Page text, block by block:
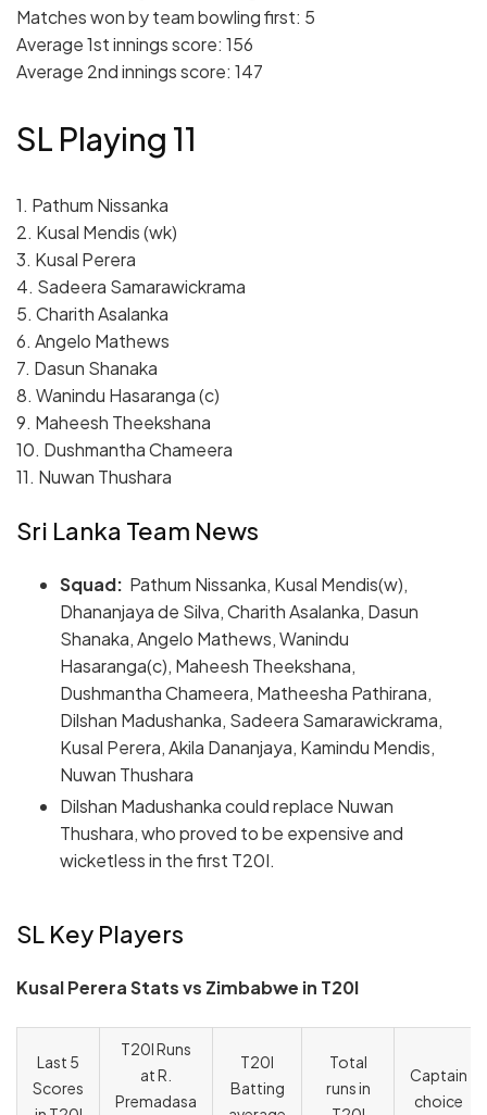
Matches won by team bowling first: 5
Average 1st innings score: 156
Average 2nd innings score: 147
SL Playing 11
1. Pathum Nissanka
2. Kusal Mendis (wk)
3. Kusal Perera
4. Sadeera Samarawickrama
5. Charith Asalanka
6. Angelo Mathews
7. Dasun Shanaka
8. Wanindu Hasaranga (c)
9. Maheesh Theekshana
10. Dushmantha Chameera
11. Nuwan Thushara
Sri Lanka Team News
Squad: Pathum Nissanka, Kusal Mendis(w),
Dhananjaya de Silva, Charith Asalanka, Dasun
Shanaka, Angelo Mathews, Wanindu
Hasaranga(c), Maheesh Theekshana,
Dushmantha Chameera, Matheesha Pathirana,
Dilshan Madushanka, Sadeera Samarawickrama,
Kusal Perera, Akila Dananjaya, Kamindu Mendis,
Nuwan Thushara
Dilshan Madushanka could replace Nuwan
Thushara, who proved to be expensive and
wicketless in the first T20I.
SL Key Players
Kusal Perera Stats vs Zimbabwe in T20I
Last 5
Scores
T20I Runs
at R.
Premadasa
T20I
Batting
Total
runs in
Captain
choice